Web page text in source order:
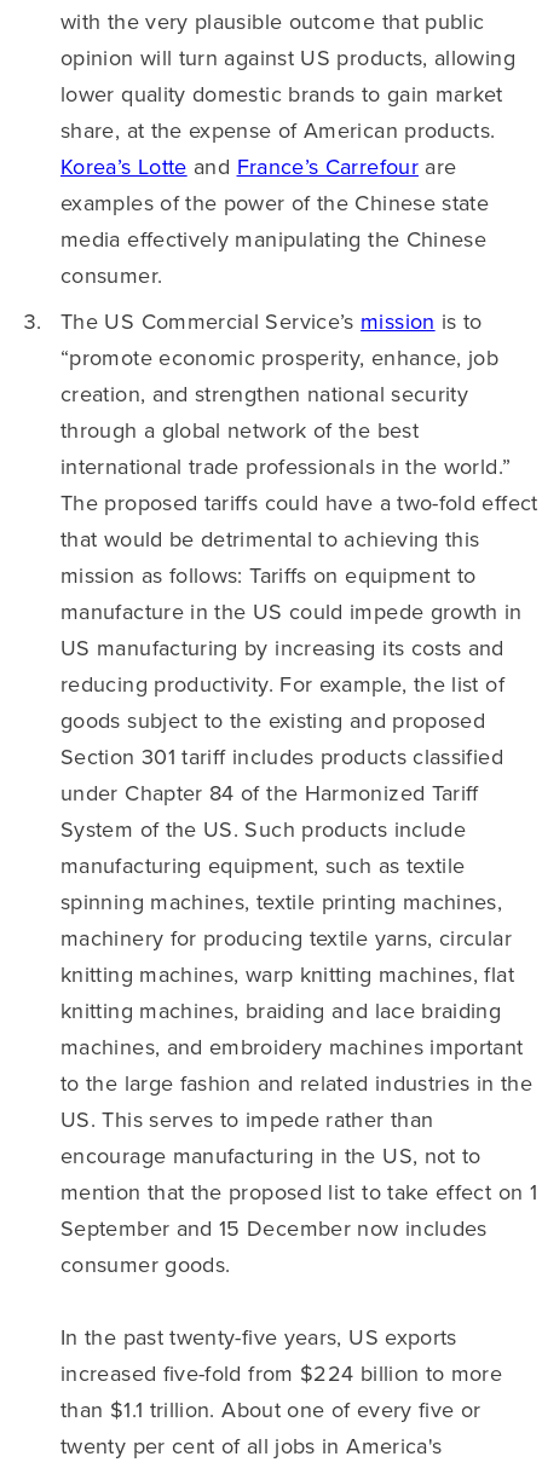
with the very plausible outcome that public
opinion will turn against US products, allowing
lower quality domestic brands to gain market
share, at the expense of American products.
Korea’s Lotte and France’s Carrefourare
examples of the power of the Chinese state
media effectively manipulating the Chinese
consumer.
The US Commercial Service’s mission is to
“promote economic prosperity, enhance, job
creation, and strengthen national security
through a global network of the best
international trade professionals in the world.”
The proposed tariffs could have a two-fold effect
that would be detrimental to achieving this
mission as follows: Tariffs on equipment to
manufacture in the US could impede growth in
US manufacturing by increasing its costs and
reducing productivity. For example, the list of
goods subject to the existing and proposed
Section 301 tariff includes products classified
under Chapter 84 of the Harmonized Tariff
System of the US. Such products include
manufacturing equipment, such as textile
spinning machines, textile printing machines,
machinery for producing textile yarns, circular
knitting machines, warp knitting machines, flat
knitting machines, braiding and lace braiding
machines, and embroidery machines important
to the large fashion and related industries in the
US. This serves to impede rather than
encourage manufacturing in the US, not to
mention that the proposed list to take effect on 1
September and 15 December now includes
consumer goods.
In the past twenty-five years, US exports
increased five-fold from $224 billion to more
than $1.1 trillion. About one of every five or
twenty per cent of all jobs in America's